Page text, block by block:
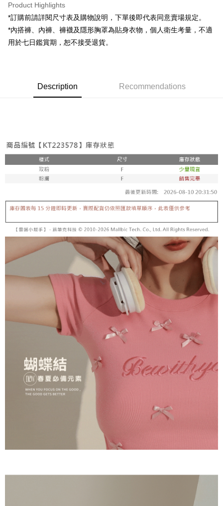
Google Pay
OP Pay Later
More info
2. If you select OP Pay Later as your payment method, the system will
confirmation page.
4. If the transaction is not confirmed within 30 minutes of order placement,
or if the application fails the review process, the order will be
automatically canceled. If the OP Pay Later application fails the "manual
[Payment Instructions]
1. Installment payments made through OP Pay Later are billed separately
sent after the monthly billing cycle.
2. After accessing the bill via the link in the SMS, you may complete your
payment through one of the following channels: convenience store
barcode, Taiwan Mobile retail stores, bank transfer, JKOPay, or iPASS
[Important Notes]
1. This service is provided by Taiwan Mobile Co., Ltd. (the “Company”),
allowing customers to purchase goods or services through this service at
the time of transaction. The receivables from the purchase or installment
payments are transferred by the merchant to the Company, and customers
shall make payments according to the agreement using the Company’s
2. In order to fulfill the contractual relationship established by consenting
to use OP Pay Later, the merchant will provide your personal information
(including your name, phone number, or address) to the Company for the
purposes of collecting, processing, and using the data required for
installment billing, including verification, validation, and correction.
3. For the full terms of service, please refer to the following link:
【About "AFTEE Buy Now Pay Later"】
AFTEE Buy Now Pay Later is a payment method where you can "pay after
Convenient: Just provide your mobile number and complete the SMS
verification to proceed with the checkout.
Secure: You can confirm the goods/services before making the payment.
【"AFTEE Buy Now Pay Later" Checkout Process】
Select "AFTEE Buy Now Pay Later" as the payment method during
checkout page. Complete the SMS verification and confirm the amount to
Within a few days of order placement, you will receive a payment
notification SMS.
Within 14 days of receiving the payment notification SMS, click on the link
provided in the message. You can make the payment through various
methods, including convenience stores, ATMs, online banking, etc. Once
the payment is made, the transaction is considered complete.
※ Please note: You don't need to make the payment immediately upon
completing the checkout process. However, if you wish to cancel the
order, please contact the store where you made the purchase. Orders
canceled without the store's consent will still be considered valid, and you
will be required to settle the payment through AFTEE Buy Now Pay Later.
※ The status of the transaction and payment should be based on the
information displayed on the "AFTEE Buy Now Pay Later" checkout page.
If you have any questions regarding the payment status or refund
requests after payment, please contact the "AFTEE Buy Now Pay Later
Customer Support Center" at
https://netprotections.freshdesk.com/support/home
【Important Notes】
When using the "AFTEE Buy Now Pay Later" service provided by Net
Protections Inc., you may need to provide personal information within the
necessary scope of this service. Additionally, the rights of payment claims
related to the transaction will be transferred to Net Protections Inc.
For information regarding the handling of personal data, please visit the
https://aftee.tw/terms/#terms3
Users who are minors must obtain consent from their legal guardian or
When using "AFTEE Buy Now Pay Later," the credit limit will be
determined based on individual account conditions and subject to real-
time review by the company. If there is still an insufficient credit limit, users
may be requested to undergo identity verification based on the review
ATM Transfer
NT$60/order | Free shipping on orders of NT$1,800 or more
付款後全家取貨
NT$60/order | Free shipping on orders of NT$1,600 or more
已關閉，請勿下單
NT$10,000/order
已關閉，請勿下單(付取)
NT$10,000/order
7-11取貨付款
NT$60/order | Free shipping on orders of NT$1,800 or more
付款後7-11取貨
NT$60/order | Free shipping on orders of NT$1,600 or more
NT$100/order | Free shipping on orders of NT$2,500 or more
國家/地區配送 Shipping Rates
Product Highlights
*訂購前請詳閱尺寸表及購物說明，下單後即代表同意賣場規定。
*內搭褲、內褲、褲襪及隱形胸罩為貼身衣物，個人衛生考量，不適
用於七日鑑賞期，恕不接受退貨。
Description Recommendations